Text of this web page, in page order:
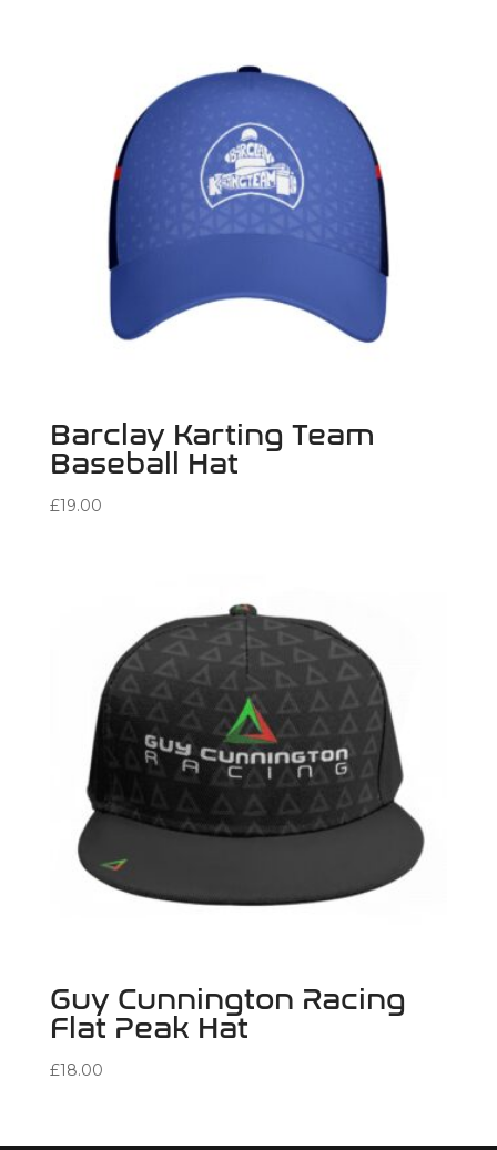
Barclay Karting Team
Baseball Hat
£19.00
Guy Cunnington Racing
Flat Peak Hat
£18.00